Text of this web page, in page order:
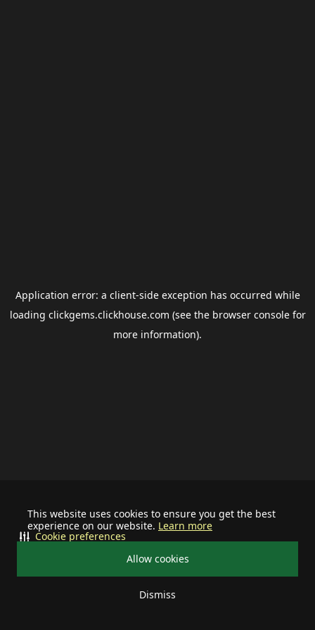
This website uses cookies to ensure you get the best
experience on our website. Learn more
Allow cookies
Dismiss
Cookie preferences
Application error: a client-side exception has occurred while
loading clickgems.clickhouse.com (see the browser consolefor
more information).